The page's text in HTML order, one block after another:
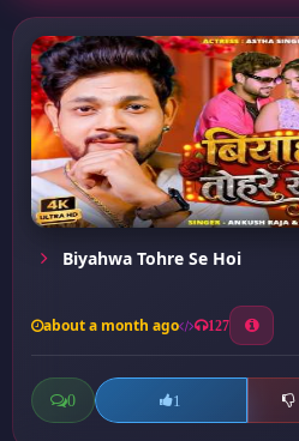
Biyahwa Tohre Se Hoi
about a month ago 127
0 1